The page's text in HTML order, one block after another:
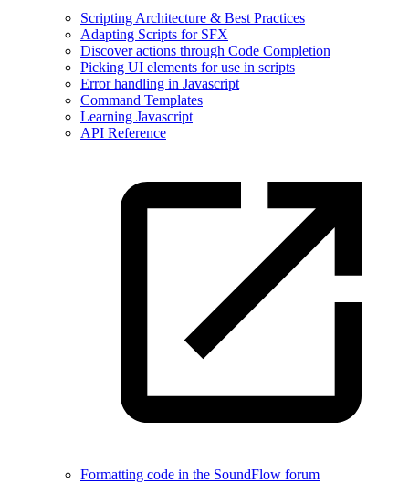
Scripting Architecture & Best Practices
Adapting Scripts for SFX
Discover actions through Code Completion
Picking UI elements for use in scripts
Error handling in Javascript
Command Templates
Learning Javascript
API Reference
Formatting code in the SoundFlow forum